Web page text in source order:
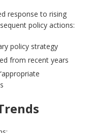
response to rising
policy actions:
policy strategy
from recent years